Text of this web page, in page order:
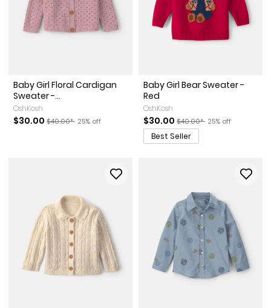
Baby Girl Floral Cardigan
Sweater -...
OshKosh
Sale Price
$30.00 Manufactured Suggested Retail Price
$40.00* Percent of discount
25% off
Baby Girl Bear Sweater -
Red
OshKosh
Sale Price
$30.00 Manufactured Suggested
$40.00* Percent of
25% off
Best Seller